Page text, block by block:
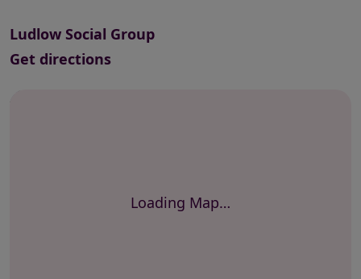
Ludlow Social Group
Get directions
to this service